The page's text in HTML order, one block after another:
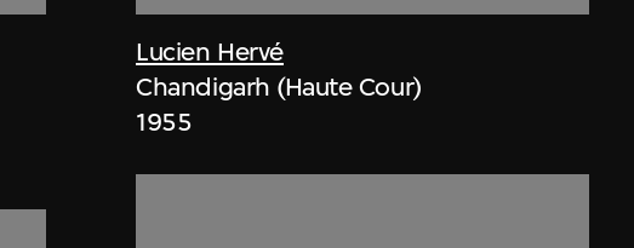
Lucien Hervé
Chandigarh (Haute Cour)
1955